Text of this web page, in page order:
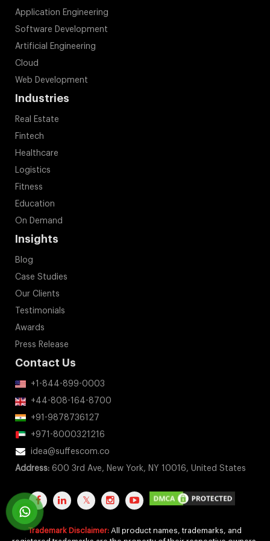
Application Engineering
Software Development
Artificial Engineering
Cloud
Web Development
Industries
Real Estate
Fintech
Healthcare
Logistics
Fitness
Education
On Demand
Insights
Blog
Case Studies
Our Clients
Testimonials
Awards
Press Release
Contact Us
+1-844-899-0003
+44-808-164-8700
+91-9878736127
+971-8000321216
idea@suffescom.co
Address: 600 3rd Ave, New York, NY 10016, United States
Trademark Disclaimer: All product names, trademarks, and